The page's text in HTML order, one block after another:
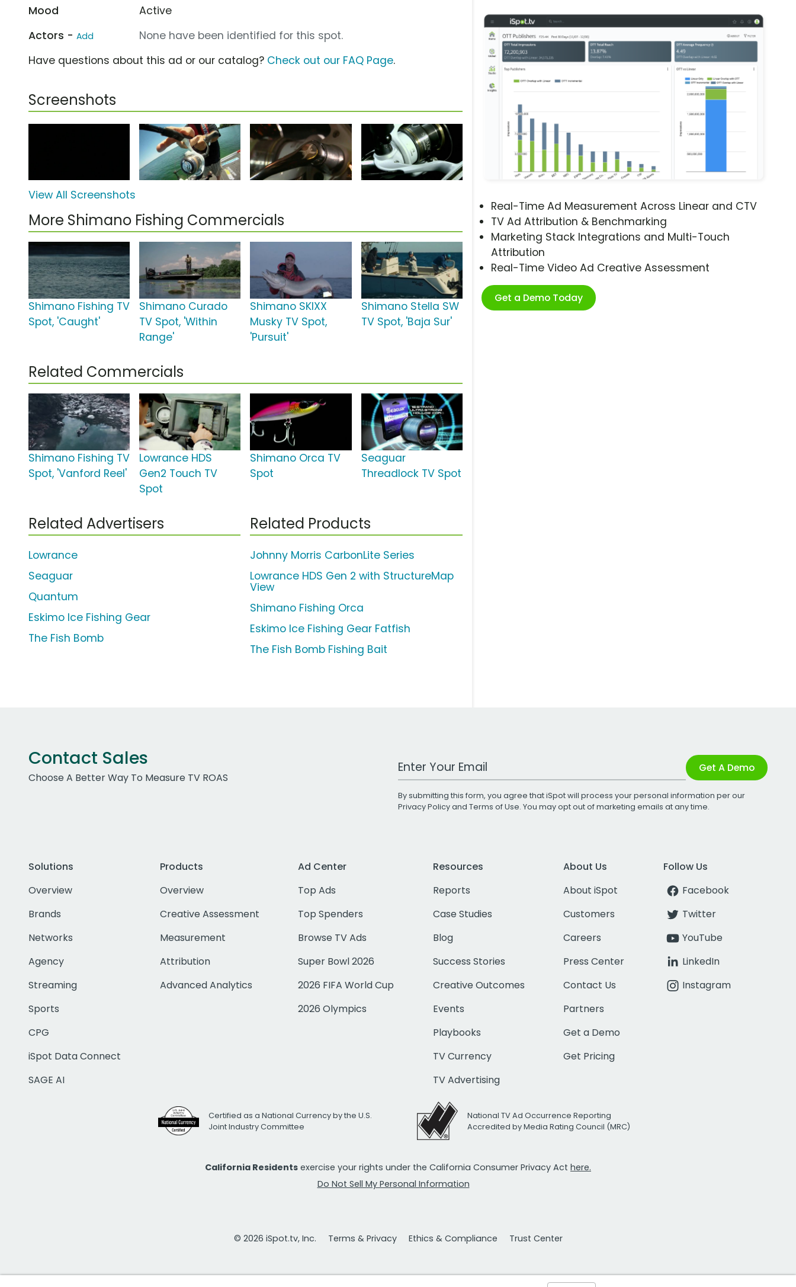
Real-Time Ad Measurement Across Linear and CTV
TV Ad Attribution & Benchmarking
Marketing Stack Integrations and Multi-Touch
Attribution
Real-Time Video Ad Creative Assessment
Get a Demo Today
Mood
Active
Actors - Add
None have been identified for this spot.
Have questions about this ad or our catalog? Check out our FAQ Page.
Screenshots
View All Screenshots
More Shimano Fishing Commercials
Shimano Fishing TV
Spot, 'Caught'
Shimano Curado
TV Spot, 'Within
Range'
Shimano SKIXX
Musky TV Spot,
'Pursuit'
Shimano Stella SW
TV Spot, 'Baja Sur'
Related Commercials
Shimano Fishing TV
Spot, 'Vanford Reel'
Lowrance HDS
Gen2 Touch TV
Spot
Shimano Orca TV
Spot
Seaguar
Threadlock TV Spot
Related Advertisers
Lowrance
Seaguar
Quantum
Eskimo Ice Fishing Gear
The Fish Bomb
Related Products
Johnny Morris CarbonLite Series
Lowrance HDS Gen 2 with StructureMap
View
Shimano Fishing Orca
Eskimo Ice Fishing Gear Fatfish
The Fish Bomb Fishing Bait
Contact Sales
Choose A Better Way To Measure TV ROAS
Work Email Address Get A Demo
By submitting this form, you agree that iSpot will process your personal information per our
Privacy Policyand Terms of Use. You may opt out of marketing emails at any time.
Solutions
Overview
Brands
Networks
Agency
Streaming
Sports
CPG
iSpot Data Connect
SAGE AI
Products
Overview
Creative Assessment
Measurement
Attribution
Advanced Analytics
Ad Center
Top Ads
Top Spenders
Browse TV Ads
Super Bowl 2026
2026 FIFA World Cup
2026 Olympics
Resources
Reports
Case Studies
Blog
Success Stories
Creative Outcomes
Events
Playbooks
TV Currency
TV Advertising
About Us
About iSpot
Customers
Careers
Press Center
Contact Us
Partners
Get a Demo
Get Pricing
Follow Us
Facebook
Twitter
YouTube
LinkedIn
Instagram
Certified as a National Currency by the U.S.
Joint Industry Committee
National TV Ad Occurrence Reporting
Accredited by Media Rating Council (MRC)
California Residents exercise your rights under the California Consumer Privacy Act here.
Do Not Sell My Personal Information
© 2026 iSpot.tv, Inc. Terms & Privacy Ethics & Compliance Trust Center